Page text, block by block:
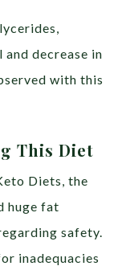
decrease in
with this
This Diet
Diets, the
huge fat
safety.
inadequacies